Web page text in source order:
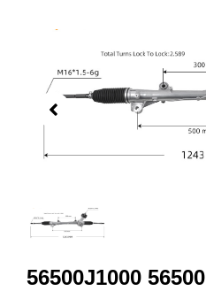
56500J1000